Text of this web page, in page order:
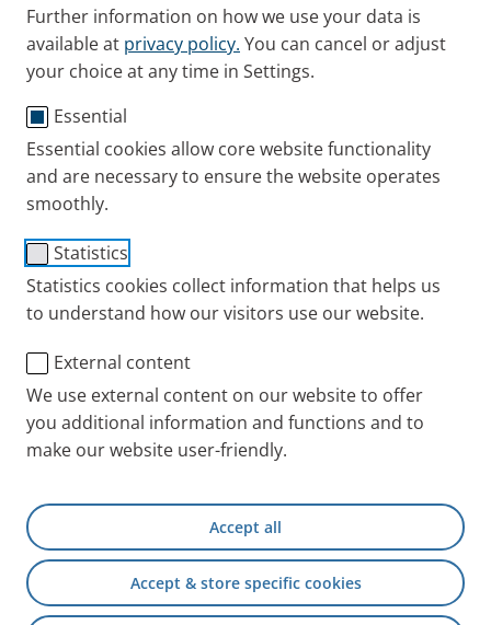
Further information on how we use your data is
available at privacy policy. You can cancel or adjust
your choice at any time in Settings.
Essential
Essential cookies allow core website functionality
and are necessary to ensure the website operates
smoothly.
Statistics
Statistics cookies collect information that helps us
to understand how our visitors use our website.
External content
We use external content on our website to offer
you additional information and functions and to
make our website user-friendly.
Accept all
Accept & store specific cookies
Connecting Tubing (1,20
m, f/m)
PARI INT
Products Accessories and Spare
Contact